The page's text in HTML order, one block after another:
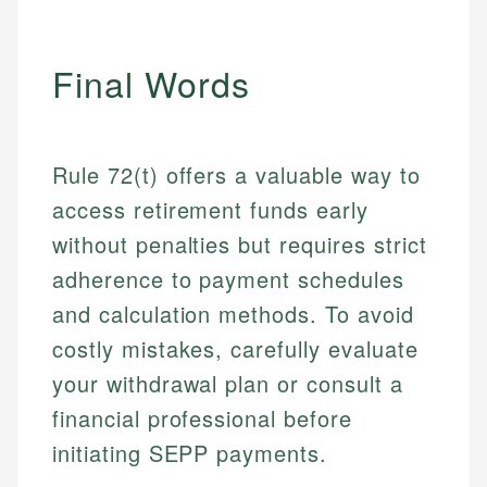
Final Words
Rule 72(t) offers a valuable way to
access retirement funds early
without penalties but requires strict
adherence to payment schedules
and calculation methods. To avoid
costly mistakes, carefully evaluate
your withdrawal plan or consult a
financial professional before
initiating SEPP payments.